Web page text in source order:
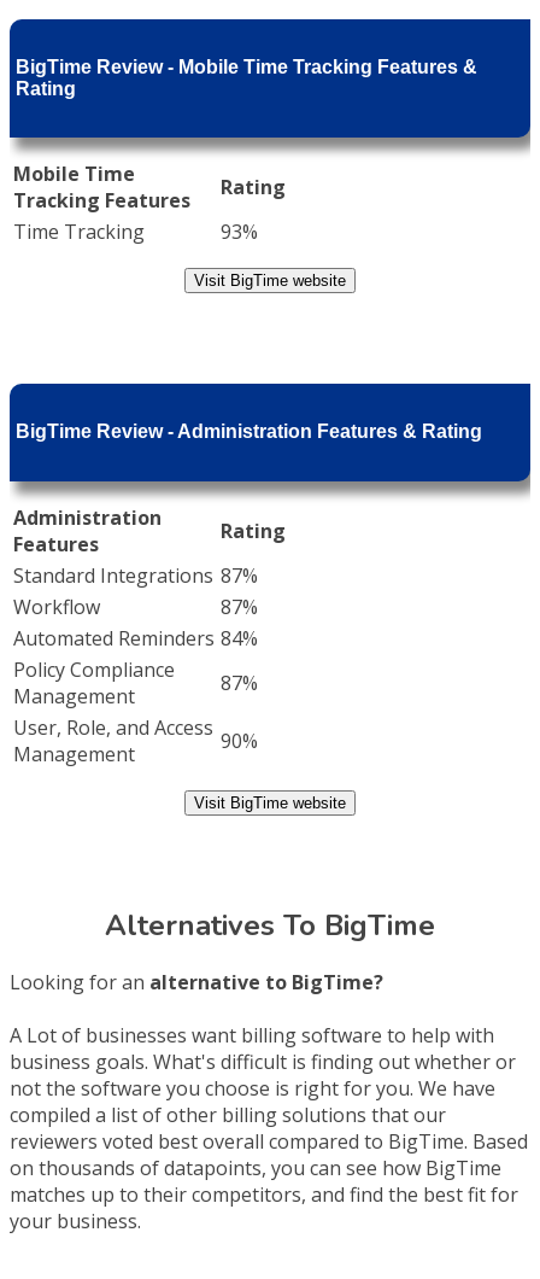
BigTime Review - Mobile Time Tracking Features &
Rating
Mobile Time
Tracking Features
Rating
Time Tracking
93%
Visit BigTime website
BigTime Review - Administration Features & Rating
Administration
Features
Rating
Standard Integrations 87%
Workflow
87%
Automated Reminders 84%
Policy Compliance
Management
87%
User, Role, and Access
Management
90%
Visit BigTime website
Alternatives To BigTime
Looking for an alternative to BigTime?
A Lot of businesses want billing software to help with
business goals. What's difficult is finding out whether or
not the software you choose is right for you. We have
compiled a list of other billing solutions that our
reviewers voted best overall compared to BigTime. Based
on thousands of datapoints, you can see how BigTime
matches up to their competitors, and find the best fit for
your business.